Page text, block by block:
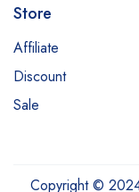
Store
Affiliate
Discount
Sale
Copyright ©